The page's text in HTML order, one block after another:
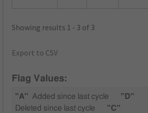
Showing results 1 - 3 of 3
Export to CSV
Flag Values:
"A" Added since last cycle
"D"
Deleted since last cycle
"C"